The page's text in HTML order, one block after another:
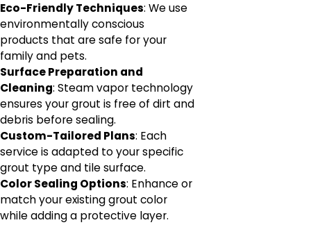
Eco-Friendly Techniques: We use
environmentally conscious
products that are safe for your
family and pets.
Surface Preparation and
Cleaning: Steam vapor technology
ensures your grout is free of dirt and
debris before sealing.
Custom-Tailored Plans: Each
service is adapted to your specific
grout type and tile surface.
Color Sealing Options: Enhance or
match your existing grout color
while adding a protective layer.